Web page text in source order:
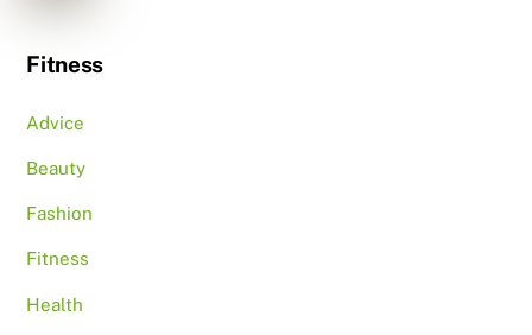
Fitness
Advice
Beauty
Fashion
Fitness
Health